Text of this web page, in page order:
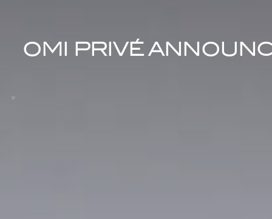
OMI PRIVÉ